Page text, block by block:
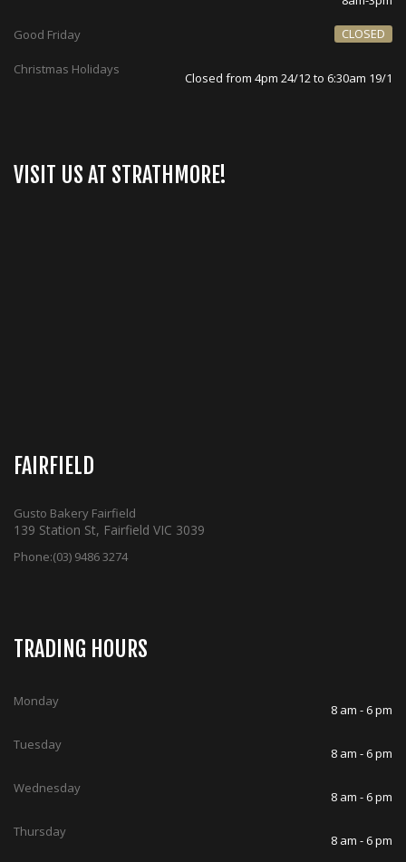
Good Friday CLOSED
Christmas Holidays
Closed from 4pm 24/12 to 6:30am 19/1
VISIT US AT STRATHMORE!
FAIRFIELD
Gusto Bakery Fairfield
139 Station St, Fairfield VIC 3039
Phone:(03) 9486 3274
TRADING HOURS
Monday
8 am - 6 pm
Tuesday
8 am - 6 pm
Wednesday
8 am - 6 pm
Thursday
8 am - 6 pm